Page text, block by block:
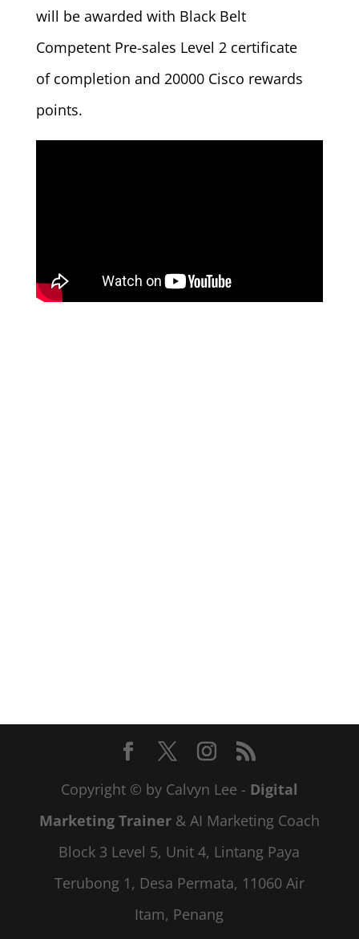
will be awarded with Black Belt
Competent Pre-sales Level 2 certificate
of completion and 20000 Cisco rewards
points.
Copyright © by Calvyn Lee - Digital
Marketing Trainer& AI Marketing Coach
Block 3 Level 5, Unit 4, Lintang Paya
Terubong 1, Desa Permata, 11060 Air
Itam, Penang